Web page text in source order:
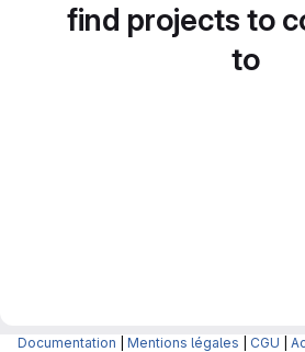
find projects to
to
Documentation Mentions légales CGU